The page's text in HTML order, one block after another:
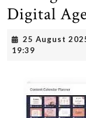
Digital
25 August
19:39